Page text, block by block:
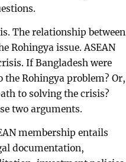
The relationship between
Rohingya issue. ASEAN
If Bangladesh were
the Rohingya problem? Or,
to solving the crisis?
two arguments.
membership entails
documentation,